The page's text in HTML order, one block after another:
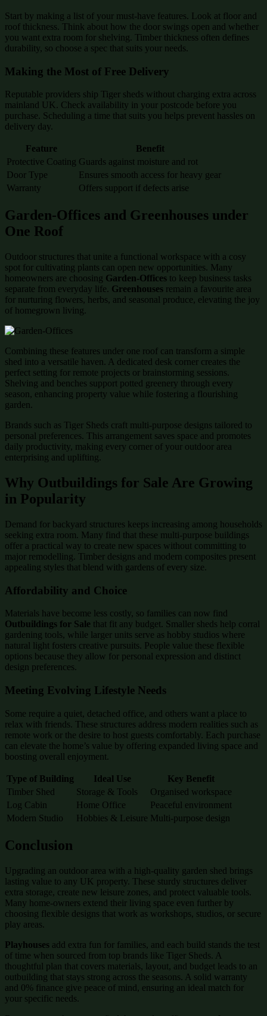
Start by making a list of your must-have features. Look at floor and
roof thickness. Think about how the door swings open and whether
you want extra room for shelving. Timber thickness often defines
durability, so choose a spec that suits your needs.
Making the Most of Free Delivery
Reputable providers ship Tiger sheds without charging extra across
mainland UK. Check availability in your postcode before you
purchase. Scheduling a time that suits you helps prevent hassles on
delivery day.
Feature
Benefit
Protective Coating Guards against moisture and rot
Door Type
Ensures smooth access for heavy gear
Warranty
Offers support if defects arise
Garden-Offices and Greenhouses under
One Roof
Outdoor structures that unite a functional workspace with a cosy
spot for cultivating plants can open new opportunities. Many
homeowners are choosing Garden-Offices to keep business tasks
separate from everyday life. Greenhouses remain a favourite area
for nurturing flowers, herbs, and seasonal produce, elevating the joy
of homegrown living.
Combining these features under one roof can transform a simple
shed into a versatile haven. A dedicated desk corner creates the
perfect setting for remote projects or brainstorming sessions.
Shelving and benches support potted greenery through every
season, enhancing property value while fostering a flourishing
garden.
Brands such as Tiger Sheds craft multi-purpose designs tailored to
personal preferences. This arrangement saves space and promotes
daily productivity, making every corner of your outdoor area
enterprising and uplifting.
Why Outbuildings for Sale Are Growing
in Popularity
Demand for backyard structures keeps increasing among households
seeking extra room. Many find that these multi-purpose buildings
offer a practical way to create new spaces without committing to
major remodelling. Timber designs and modern composites present
appealing styles that blend with gardens of every size.
Affordability and Choice
Materials have become less costly, so families can now find
Outbuildings for Sale that fit any budget. Smaller sheds help corral
gardening tools, while larger units serve as hobby studios where
natural light fosters creative pursuits. People value these flexible
options because they allow for personal expression and distinct
design preferences.
Meeting Evolving Lifestyle Needs
Some require a quiet, detached office, and others want a place to
relax with friends. These structures address modern realities such as
remote work or the desire to host guests comfortably. Each purchase
can elevate the home’s value by offering expanded living space and
boosting overall enjoyment.
Type of Building Ideal Use
Key Benefit
Timber Shed
Storage & Tools
Organised workspace
Log Cabin
Home Office
Peaceful environment
Modern Studio
Hobbies & Leisure Multi-purpose design
Conclusion
Upgrading an outdoor area with a high-quality garden shed brings
lasting value to any UK property. These sturdy structures deliver
extra storage, create new leisure zones, and protect valuable tools.
Many home-owners extend their living space even further by
choosing flexible designs that work as workshops, studios, or secure
play areas.
Playhouses add extra fun for families, and each build stands the test
of time when sourced from top brands like Tiger Sheds. A
thoughtful plan that covers materials, layout, and budget leads to an
outbuilding that stays strong across the seasons. A solid warranty
and 0% finance give peace of mind, ensuring an ideal match for
your specific needs.